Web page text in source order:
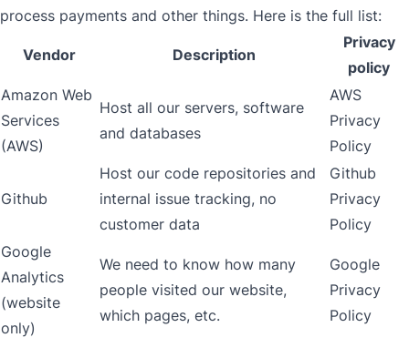
process payments and other things. Here is the full list:
Vendor Description
Privacy
policy
Amazon Web
Services
(AWS)
Host all our servers, software
and databases
AWS
Privacy
Policy
Github
Host our code repositories and
internal issue tracking, no
customer data
Github
Privacy
Policy
Google
Analytics
(website
only)
We need to know how many
people visited our website,
which pages, etc.
Google
Privacy
Policy